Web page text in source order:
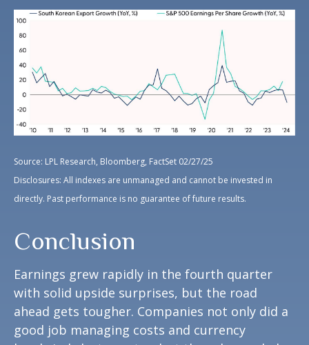
Source: LPL Research, Bloomberg, FactSet 02/27/25
Disclosures: All indexes are unmanaged and cannot be invested in
directly. Past performance is no guarantee of future results.
Conclusion
Earnings grew rapidly in the fourth quarter
with solid upside surprises, but the road
ahead gets tougher. Companies not only did a
good job managing costs and currency